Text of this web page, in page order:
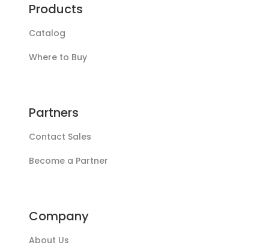
Products
Catalog
Where to Buy
Partners
Contact Sales
Become a Partner
Company
About Us